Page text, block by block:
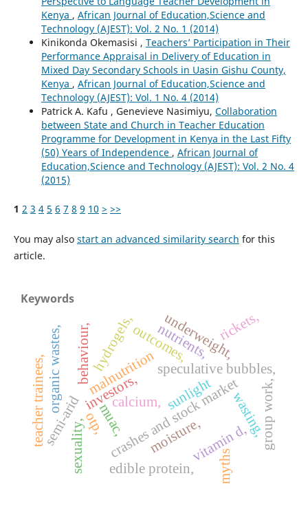
Kenya , African Journal of Education,Science and
Technology (AJEST): Vol. 2 No. 1 (2014)
Kinikonda Okemasisi , Teachers’ Participation in Their
Performance Appraisal in Delivery of Education in
Mixed Day Secondary Schools in Uasin Gishu County,
Kenya , African Journal of Education,Science and
Technology (AJEST): Vol. 1 No. 4 (2014)
Patrick A. Kafu , Genevieve Nasimiyu, Collaboration
between State and Church in Teacher Education
Programme for Development in Kenya in the Last Fifty
(50) Years of Independence , African Journal of
Education,Science and Technology (AJEST): Vol. 2 No. 4
(2015)
1 2 3 4 5 6 7 8 9 10 > >>
You may also start an advanced similarity search for this
article.
Keywords
malnutrition
investors,
behaviour, speculative bubbles,
crashes and stock market
muac,
outcomes,
otp,
calcium, wasting,
underweight,
hydrogels,
moisture,
nutrients,
semi-arid
sexuality,
sunlight
vitamin d,
myths
edible protein,
organic wastes,
teacher trainees,
rickets,
group work,